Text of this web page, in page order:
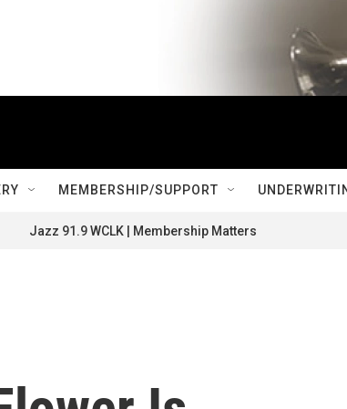
MEMBERSHIP/SUPPORT
Jazz 91.9 WCLK | Membership Matters